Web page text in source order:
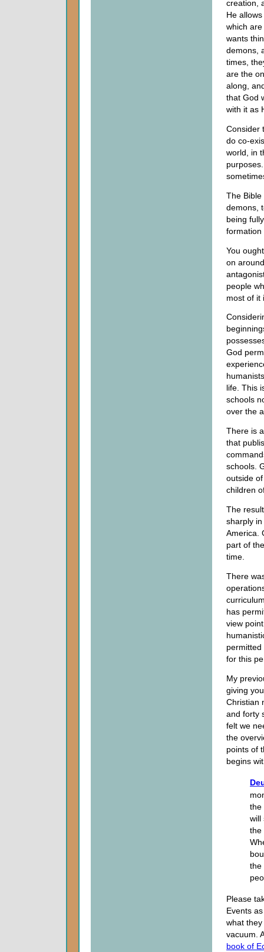
creation,
He
which
wants
demons,
times,
are the
along,
that God
with it as
Consider
do co-
world, in
The
demons,
being
formation
You
on
people
most of it
God
life. This
schools
over the
There is
that
schools.
outside
children
The
sharply
America.
part of
time.
There
has
view
for this
My
giving
Christian
and forty
felt we
the
points of
begins
the
will
the
the
Please
Events
what
vacuum.
book of